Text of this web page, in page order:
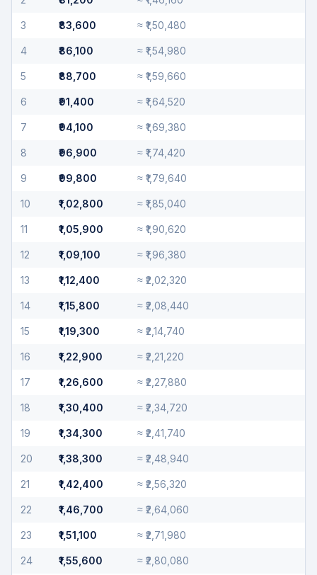
3 ₹83,600 ≈ ₹1,50,480
4 ₹86,100 ≈ ₹1,54,980
5 ₹88,700 ≈ ₹1,59,660
6 ₹91,400 ≈ ₹1,64,520
7 ₹94,100 ≈ ₹1,69,380
8 ₹96,900 ≈ ₹1,74,420
9 ₹99,800 ≈ ₹1,79,640
10 ₹1,02,800 ≈ ₹1,85,040
11 ₹1,05,900 ≈ ₹1,90,620
12 ₹1,09,100 ≈ ₹1,96,380
13 ₹1,12,400 ≈ ₹2,02,320
14 ₹1,15,800 ≈ ₹2,08,440
15 ₹1,19,300 ≈ ₹2,14,740
16 ₹1,22,900 ≈ ₹2,21,220
17 ₹1,26,600 ≈ ₹2,27,880
18 ₹1,30,400 ≈ ₹2,34,720
19 ₹1,34,300 ≈ ₹2,41,740
20 ₹1,38,300 ≈ ₹2,48,940
21 ₹1,42,400 ≈ ₹2,56,320
22 ₹1,46,700 ≈ ₹2,64,060
23 ₹1,51,100 ≈ ₹2,71,980
24 ₹1,55,600 ≈ ₹2,80,080